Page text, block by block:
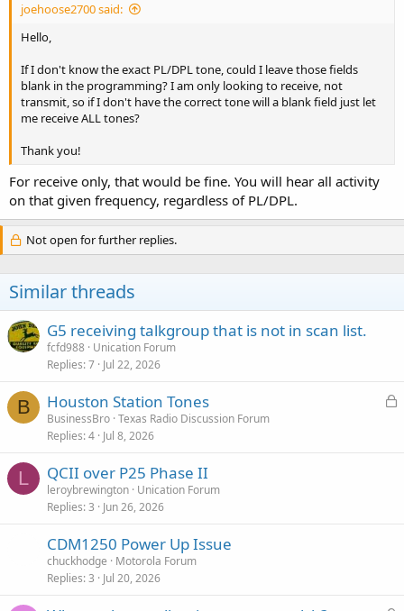
joehoose2700 said:
Hello,
If I don't know the exact PL/DPL tone, could I leave those fields
blank in the programming? I am only looking to receive, not
transmit, so if I don't have the correct tone will a blank field just let
me receive ALL tones?
Thank you!
For receive only, that would be fine. You will hear all activity
on that given frequency, regardless of PL/DPL.
Not open for further replies.
Similar threads
G5 receiving talkgroup that is not in scan list.
fcfd988 Unication Forum
Replies 7 Jul 22, 2026
B
L
Houston Station Tones
BusinessBro Texas Radio Discussion Forum
Replies 4 Jul 8, 2026
L QCII over P25 Phase II
leroybrewington Unication Forum
Replies 3 Jun 26, 2026
CDM1250 Power Up Issue
chuckhodge
Motorola Forum
Replies 3 Jul 20, 2026